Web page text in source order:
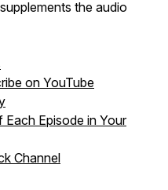
the audio
on YouTube
Each Episode in Your
Channel